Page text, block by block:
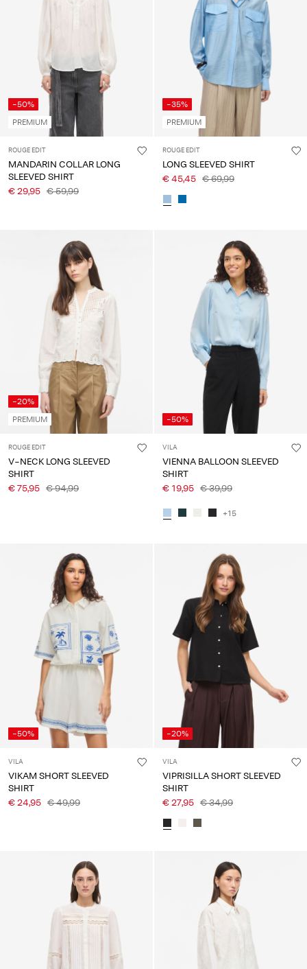
-50%
PREMIUM
ROUGE EDIT
MANDARIN COLLAR LONG
SLEEVED SHIRT
€ 29,95 € 59,99
-35%
PREMIUM
ROUGE EDIT
LONG SLEEVED SHIRT
€ 45,45 € 69,99
-20%
PREMIUM
ROUGE EDIT
V-NECK LONG SLEEVED
SHIRT
€ 75,95 € 94,99
-50%
VILA
VIENNA BALLOON SLEEVED
SHIRT
€ 19,95 € 39,99
+15
-50%
VILA
VIKAM SHORT SLEEVED
SHIRT
€ 24,95 € 49,99
-20%
VILA
VIPRISILLA SHORT SLEEVED
SHIRT
€ 27,95 € 34,99